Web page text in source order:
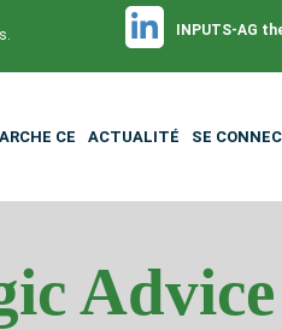
INPUTS-AG
CE ACTUALITÉ SE
Advice